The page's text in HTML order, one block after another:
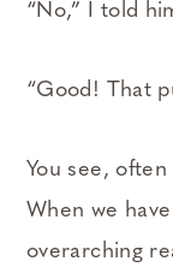
“No,” I told
“Good! That
You see,
When we
overarching